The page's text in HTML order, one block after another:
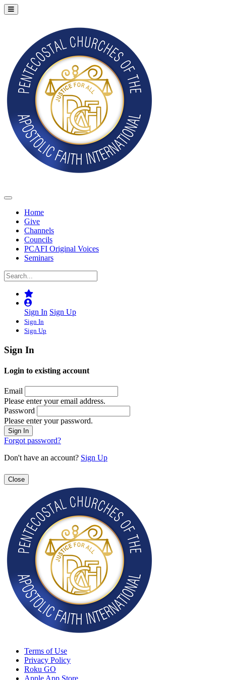
Home
Give
Channels
Councils
PCAFI Original Voices
Seminars
Sign In Sign Up
Sign In
Sign Up
Sign In
Login to existing account
Email
Please enter your email address.
Password
Please enter your password.
Forgot password?
Don't have an account? Sign Up
Close
Terms of Use
Privacy Policy
Roku GO
Apple App Store